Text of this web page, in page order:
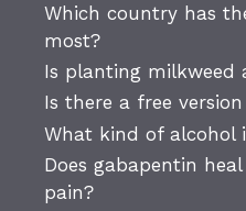
Which country has
most?
Is planting milkweed
Is there a free
What kind of alcohol
Does gabapentin
pain?